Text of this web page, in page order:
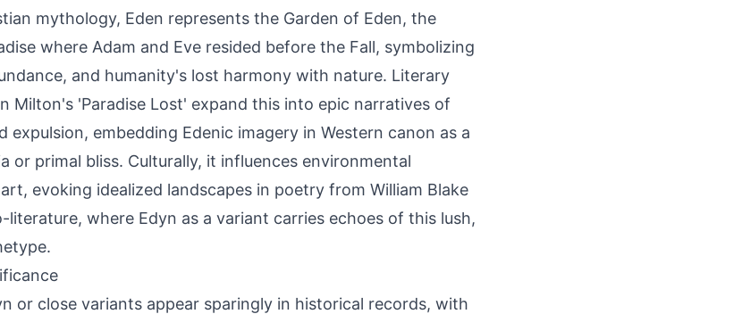
mythology, Eden represents the Garden of Eden, the
where Adam and Eve resided before the Fall, symbolizing
and humanity's lost harmony with nature. Literary
Milton's 'Paradise Lost' expand this into epic narratives of
expulsion, embedding Edenic imagery in Western canon as a
or primal bliss. Culturally, it influences environmental
evoking idealized landscapes in poetry from William Blake
literature, where Edyn as a variant carries echoes of this lush,
or close variants appear sparingly in historical records, with